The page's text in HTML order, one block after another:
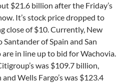
$21.6 billion after the Friday’s
It’s stock price dropped to
close of $10. Currently, New
of Spain and San
in line up to bid for Wachovia.
was $109.7 billion,
Wells Fargo’s was $123.4